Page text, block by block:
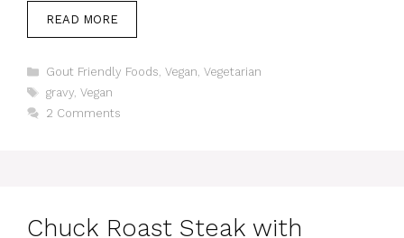
READ MORE
Categories
Gout Friendly Foods, Vegan, Vegetarian
Tags
gravy, Vegan
2 Comments
Chuck Roast Steak with